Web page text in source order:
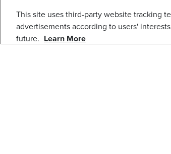
METAL JIGSAW
BLADE
This site uses third-party website tracking
advertisements according to users'
future. Learn More